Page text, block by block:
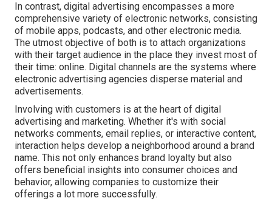
In contrast, digital advertising encompasses a more
comprehensive variety of electronic networks, consisting
of mobile apps, podcasts, and other electronic media.
The utmost objective of both is to attach organizations
with their target audience in the place they invest most of
their time: online. Digital channels are the systems where
electronic advertising agencies disperse material and
advertisements.
Involving with customers is at the heart of digital
advertising and marketing. Whether it's with social
networks comments, email replies, or interactive content,
interaction helps develop a neighborhood around a brand
name. This not only enhances brand loyalty but also
offers beneficial insights into consumer choices and
behavior, allowing companies to customize their
offerings a lot more successfully.